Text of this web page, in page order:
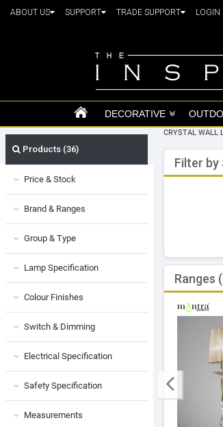
ABOUT US SUPPORT TRADE SUPPORT LOGIN
DECORATIVE
Products (36)
Price & Stock
Brand & Ranges
Group & Type
Lamp Specification
Colour Finishes
Switch & Dimming
Electrical Specification
Safety Specification
Measurements
CRYSTAL WALL
Filter by
Ranges